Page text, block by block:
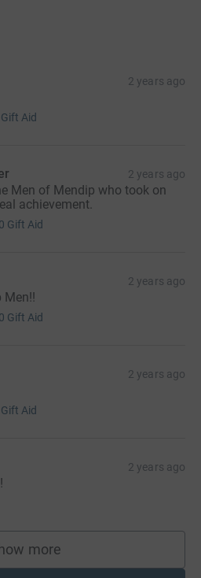
2 years ago
Gift Aid
2 years ago
Men of Mendip who took on
achievement.
Gift Aid
2 years ago
Men!!
Gift Aid
2 years ago
Gift Aid
2 years ago
more
supporters